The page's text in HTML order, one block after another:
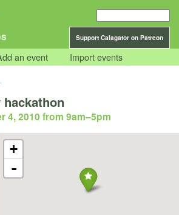
Support Calagator on Patreon
an event Import events
hackathon
4, 2010 from 9am–5pm
+
-